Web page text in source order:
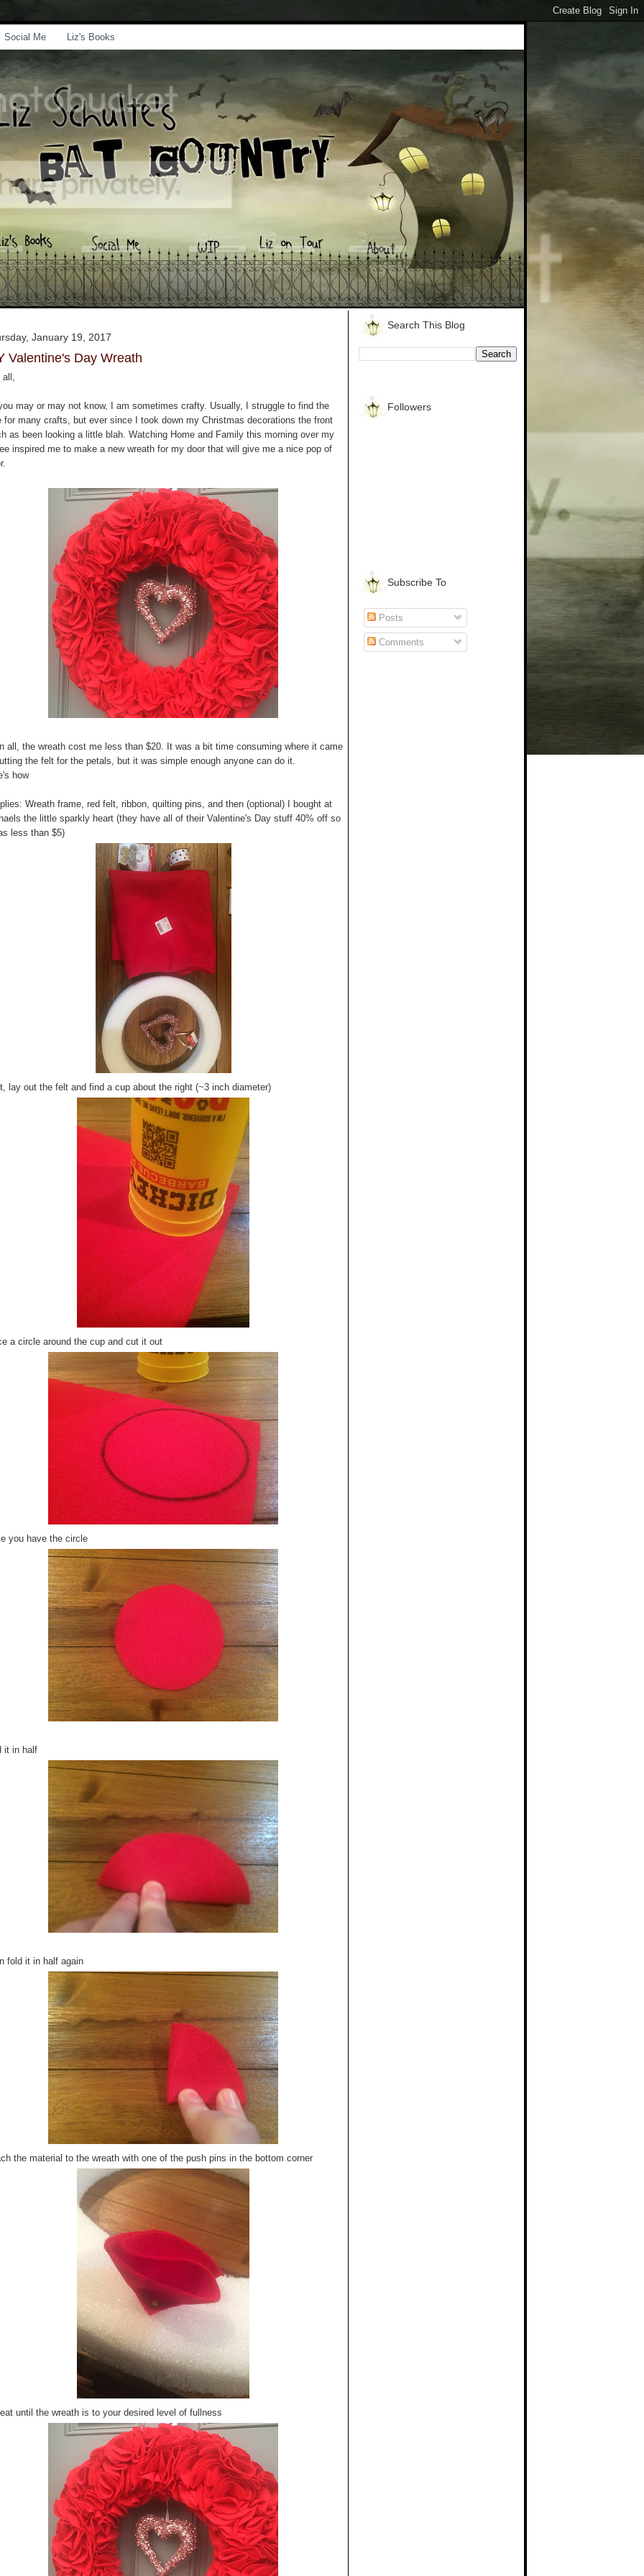
Social Me Liz's Books
January 19, 2017
Valentine's Day Wreath
may or may not know, I am sometimes crafty. Usually, I struggle to find the
for many crafts, but ever since I took down my Christmas decorations the front
as been looking a little blah. Watching Home and Family this morning over my
inspired me to make a new wreath for my door that will give me a nice pop of
all, the wreath cost me less than $20. It was a bit time consuming where it came
the felt for the petals, but it was simple enough anyone can do it.
how
Wreath frame, red felt, ribbon, quilting pins, and then (optional) I bought at
the little sparkly heart (they have all of their Valentine's Day stuff 40% off so
less than $5)
lay out the felt and find a cup about the right (~3 inch diameter)
a circle around the cup and cut it out
you have the circle
it in half
fold it in half again
the material to the wreath with one of the push pins in the bottom corner
until the wreath is to your desired level of fullness
Search This Blog
Followers
Subscribe To
Posts
Comments